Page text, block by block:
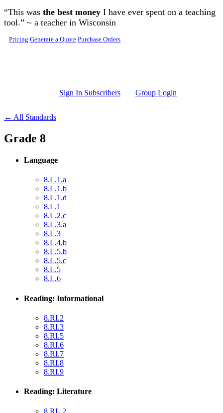
Skip to main content
“This was the best money I have ever spent on a teaching
tool.” ~ a teacher in Wisconsin
Pricing Generate a Quote Purchase Orders
Sign In Subscribers Group Login
← All Standards
Grade 8
Language
8.L.1.a
8.L.1.b
8.L.1.d
8.L.1
8.L.2.c
8.L.3.a
8.L.3
8.L.4.b
8.L.5.b
8.L.5.c
8.L.5
8.L.6
Reading: Informational
8.RI.2
8.RI.3
8.RI.5
8.RI.6
8.RI.7
8.RI.8
8.RI.9
Reading: Literature
8.RL.2